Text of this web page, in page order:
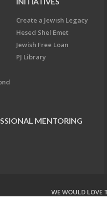
Create a Jewish Legacy
Hesed Shel Emet
Jewish Free Loan
PJ Library
MENTORING
WE WOULD LOVE